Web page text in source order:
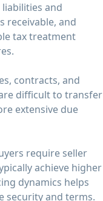
and
receivable, and
tax treatment
contracts, and
difficult to transfer
extensive due
require seller
achieve higher
dynamics helps
security and terms.